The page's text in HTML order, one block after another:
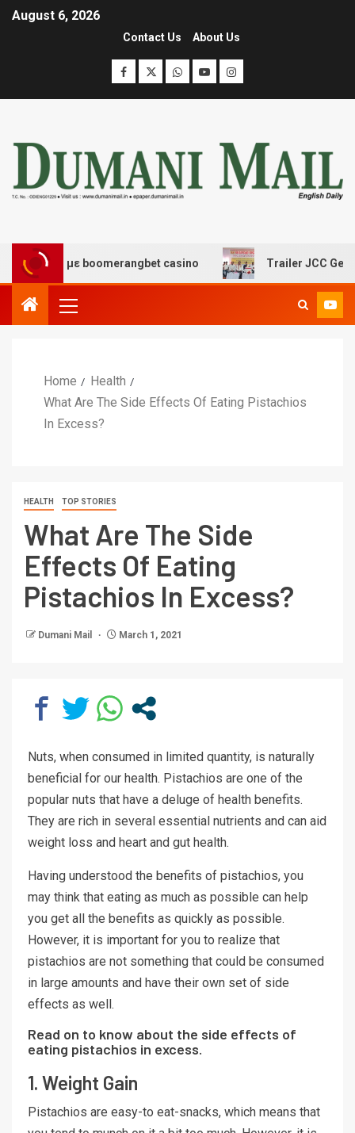
August 6, 2026
Contact Us About Us
με boomerangbet casino Trailer JCC General
Home
Health
What Are The Side Effects Of Eating Pistachios
In Excess?
HEALTH TOP STORIES
What Are The Side
Effects Of Eating
Pistachios In Excess?
Dumani Mail March 1, 2021
Nuts, when consumed in limited quantity, is naturally
beneficial for our health. Pistachios are one of the
popular nuts that have a deluge of health benefits.
They are rich in several essential nutrients and can aid
weight loss and heart and gut health.
Having understood the benefits of pistachios, you
may think that eating as much as possible can help
you get all the benefits as quickly as possible.
However, it is important for you to realize that
pistachios are not something that could be consumed
in large amounts and have their own set of side
effects as well.
Read on to know about the side effects of
eating pistachios in excess.
1. Weight Gain
Pistachios are easy-to eat-snacks, which means that